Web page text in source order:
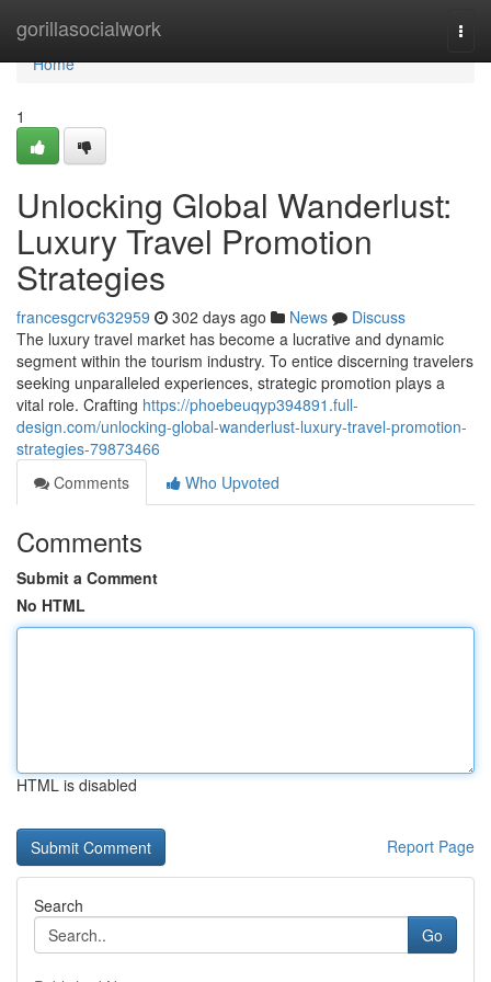
gorillasocialwork
Home
Home
1
Unlocking Global Wanderlust:
Luxury Travel Promotion
Strategies
francesgcrv632959 302 days ago News
Discuss
The luxury travel market has become a lucrative and dynamic
segment within the tourism industry. To entice discerning travelers
seeking unparalleled experiences, strategic promotion plays a
vital role. Crafting https://phoebeuqyp394891.full-
design.com/unlocking-global-wanderlust-luxury-travel-promotion-
strategies-79873466
Comments
Who Upvoted
Comments
Submit a Comment
No HTML
HTML is disabled
Report Page
Search
Go